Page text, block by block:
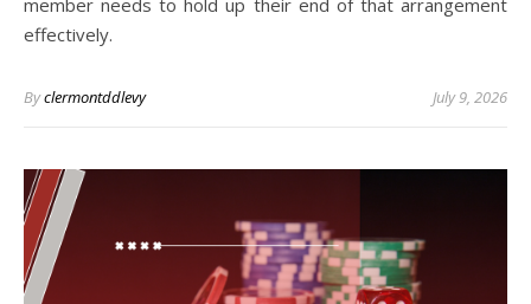
effectively.
Byclermontddlevy July 9, 2026